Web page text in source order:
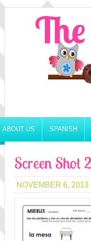
ABOUT US SPANISH
Screen Shot
NOVEMBER 6, 2013